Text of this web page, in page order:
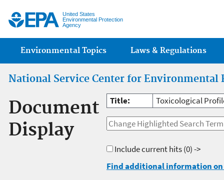
United States
Environmental Protection
Agency
Main menu
Environmental Topics Laws & Regulations
National Service Center for Environmental
Document
Display
Title: Toxicological
Include current hits(0) ->
Find additional information